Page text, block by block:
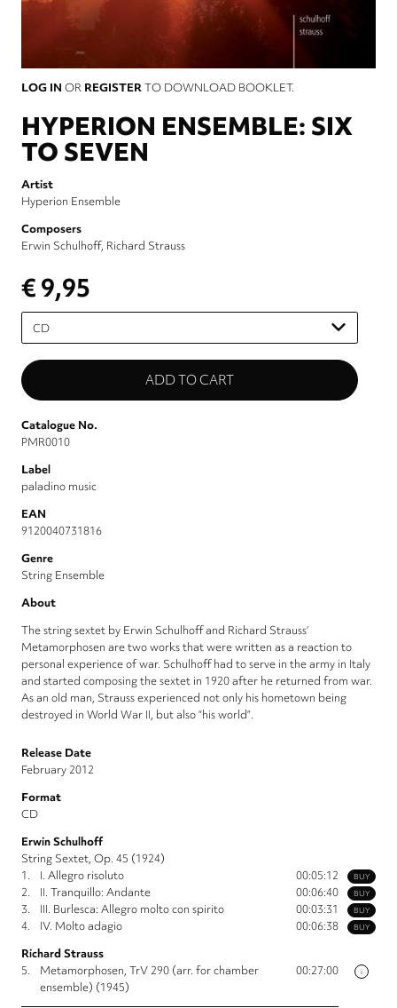
LOG IN OR REGISTERTO DOWNLOAD BOOKLET.
HYPERION ENSEMBLE: SIX
TO SEVEN
Artist
Hyperion Ensemble
Composers
Erwin Schulhoff Richard Strauss
€ 9,95
Please
select
Catalogue No.
PMR0010
Label
paladino music
EAN
9120040731816
Genre
String Ensemble
About
The string sextet by Erwin Schulhoff and Richard Strauss‘
Metamorphosen are two works that were written as a reaction to
personal experience of war. Schulhoff had to serve in the army in Italy
and started composing the sextet in 1920 after he returned from war.
As an old man, Strauss experienced not only his hometown being
destroyed in World War II, but also “his world”.
Release Date
February 2012
Format
CD
Erwin Schulhoff
String Sextet, Op. 45 (1924)
BUY
1. I. Allegro risoluto 00:05:12
BUY
2. II. Tranquillo: Andante 00:06:40
BUY
3. III. Burlesca: Allegro molto con spirito 00:03:31
BUY
4. IV. Molto adagio
00:06:38
Richard Strauss
i
5.
Metamorphosen, TrV 290 (arr. for chamber
ensemble) (1945)
00:27:00